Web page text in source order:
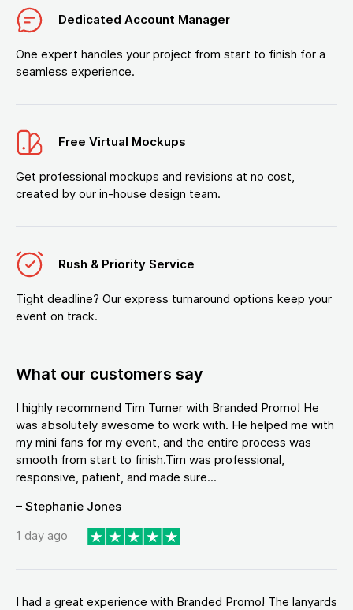
Dedicated Account Manager
One expert handles your project from start to finish for a
seamless experience.
Free Virtual Mockups
Get professional mockups and revisions at no cost,
created by our in-house design team.
Rush & Priority Service
Tight deadline? Our express turnaround options keep your
event on track.
What our customers say
I highly recommend Tim Turner with Branded Promo! He
was absolutely awesome to work with. He helped me with
my mini fans for my event, and the entire process was
smooth from start to finish.Tim was professional,
responsive, patient, and made sure...
– Stephanie Jones
1 day ago
I had a great experience with Branded Promo! The lanyards